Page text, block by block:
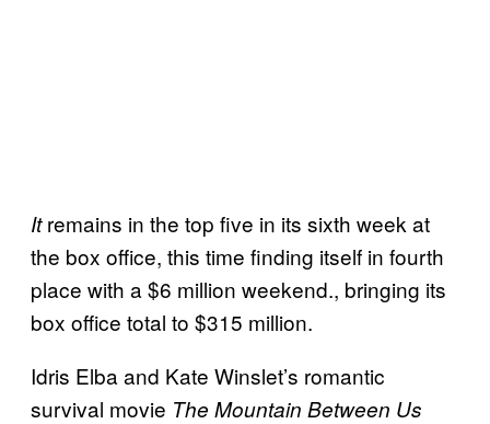
Itremains in the top five in its sixth week at
the box office, this time finding itself in fourth
place with a $6 million weekend., bringing its
box office total to $315 million.
Idris Elba and Kate Winslet’s romantic
survival movie The Mountain Between Us